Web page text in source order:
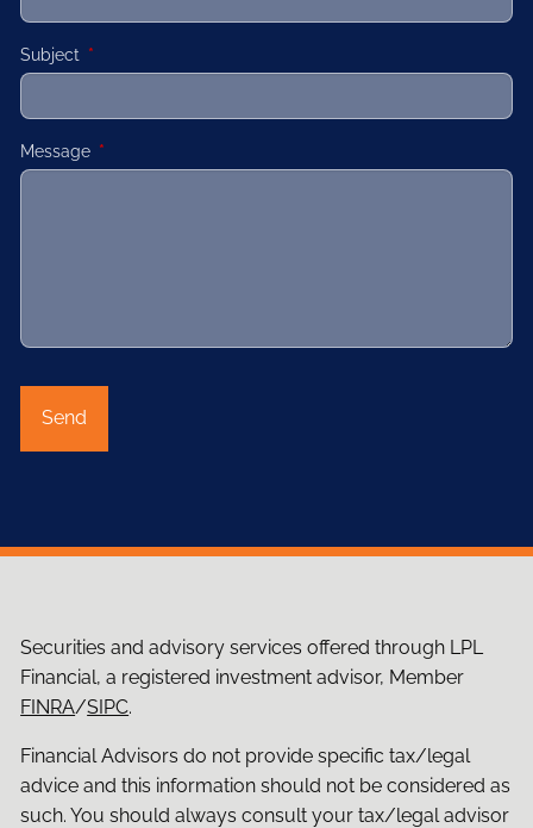
Subject This field is required.
Message This field is required.
Securities and advisory services offered through LPL
Financial, a registered investment advisor, Member
FINRA/SIPC.
Financial Advisors do not provide specific tax/legal
advice and this information should not be considered as
such. You should always consult your tax/legal advisor